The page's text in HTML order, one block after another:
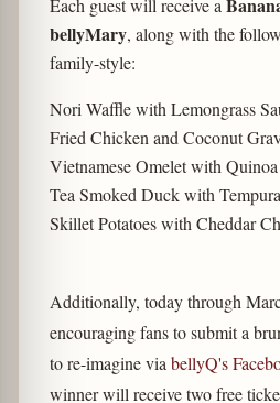
Each guest will receive a
bellyMary, along with the
family-style:
Nori Waffle with Lemongrass
Fried Chicken and Coconut
Vietnamese Omelet with Quinoa
Tea Smoked Duck with
Skillet Potatoes with Cheddar
Additionally, today through
encouraging fans to submit a
to re-imagine viabellyQ's
winner will receive two free